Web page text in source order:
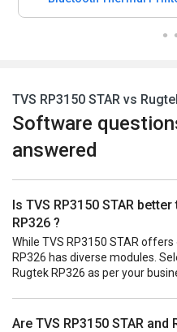
TVS RP3150 STAR vs
Software
answered
Is TVS RP3150 STAR
RP326 ?
While TVS RP3150 STAR
RP326 has diverse modules.
Rugtek RP326 as per your
Are TVS RP3150 STAR and